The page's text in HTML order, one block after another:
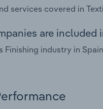
services covered in
are included
Finishing industry in